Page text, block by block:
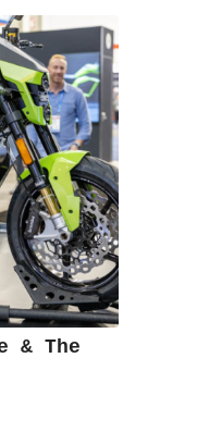
The